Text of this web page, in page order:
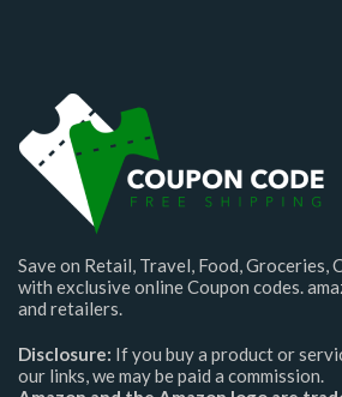
Save on Retail, Travel, Food,
with exclusive online Coupon codes.
and retailers.
Disclosure: If you buy a product or
our links, we may be paid a commission.